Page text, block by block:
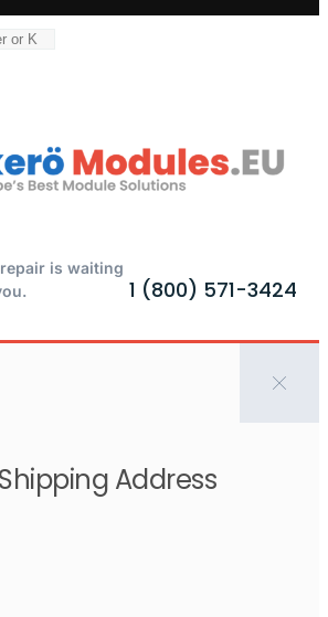
is waiting
1 (800) 571-3424
Address